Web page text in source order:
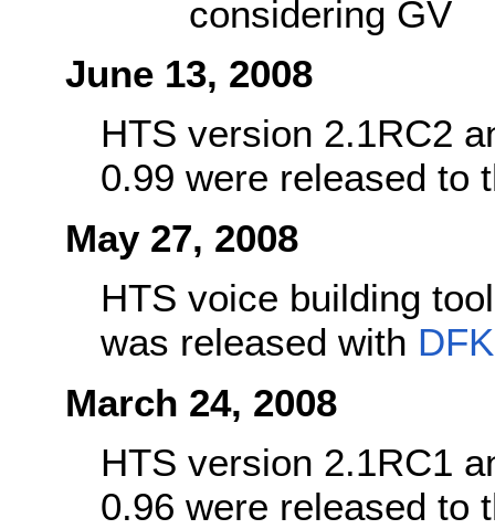
considering GV
June 13, 2008
HTS version 2.1RC2
0.99 were released to
May 27, 2008
HTS voice building
was released with
March 24, 2008
HTS version 2.1RC1
0.96 were released to